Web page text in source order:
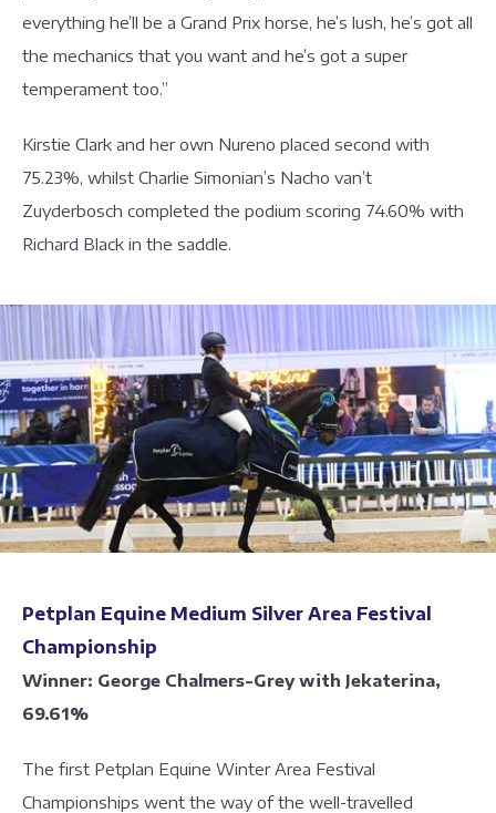
everything he’ll be a Grand Prix horse, he’s lush, he’s got all
the mechanics that you want and he’s got a super
temperament too.”
Kirstie Clark and her own Nureno placed second with
75.23%, whilst Charlie Simonian’s Nacho van’t
Zuyderbosch completed the podium scoring 74.60% with
Richard Black in the saddle.
Petplan Equine Medium Silver Area Festival
Championship
Winner: George Chalmers-Grey with Jekaterina,
69.61%
The first Petplan Equine Winter Area Festival
Championships went the way of the well-travelled